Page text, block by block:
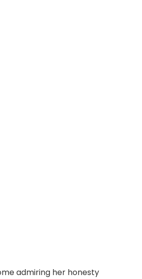
admiring her honesty